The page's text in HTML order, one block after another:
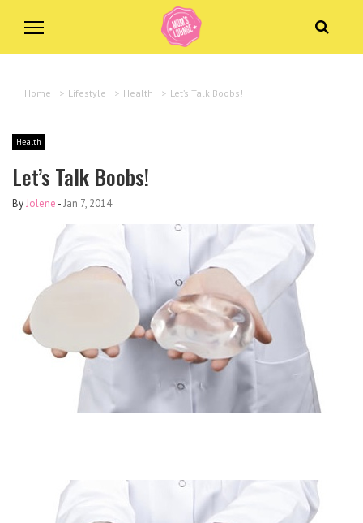
Home > Lifestyle > Health > Let’s Talk Boobs!
Health
Let’s Talk Boobs!
ByJolene -Jan 7, 2014